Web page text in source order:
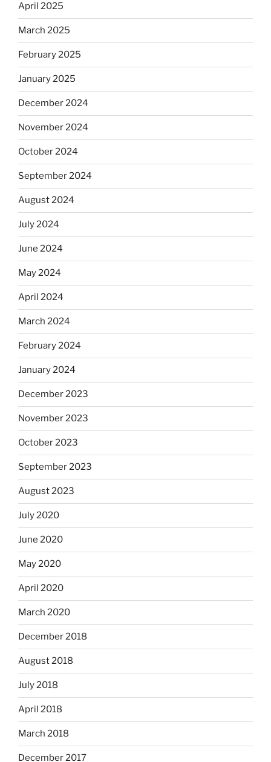
April 2025
March 2025
February 2025
January 2025
December 2024
November 2024
October 2024
September 2024
August 2024
July 2024
June 2024
May 2024
April 2024
March 2024
February 2024
January 2024
December 2023
November 2023
October 2023
September 2023
August 2023
July 2020
June 2020
May 2020
April 2020
March 2020
December 2018
August 2018
July 2018
April 2018
March 2018
December 2017